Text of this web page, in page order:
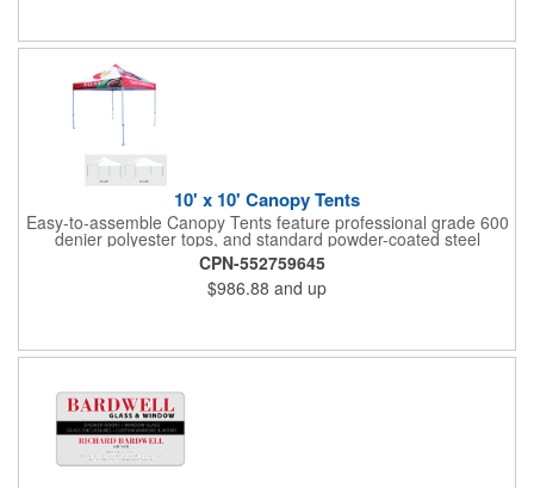
10' x 10' Canopy Tents
Easy-to-assemble Canopy Tents feature professional grade 600
denier polyester tops, and standard powder-coated steel
premium anodized aluminum frames that come with a 3 year
warranty. Other features includes: 95% UV Protection. CPAI-84
fire retardant certification. Dye-sublimated fabric is rated for
4,000 sun hours. No manufacturer patch on canopy.
CPN-552759645
$986.88 and up